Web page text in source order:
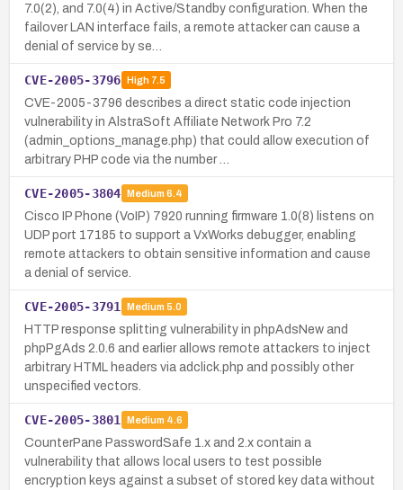
7.0(2), and 7.0(4) in Active/Standby configuration. When the
failover LAN interface fails, a remote attacker can cause a
denial of service by se…
CVE-2005-3796 High7.5
CVE-2005-3796 describes a direct static code injection
vulnerability in AlstraSoft Affiliate Network Pro 7.2
(admin_options_manage.php) that could allow execution of
arbitrary PHP code via the number …
CVE-2005-3804 Medium 6.4
Cisco IP Phone (VoIP) 7920 running firmware 1.0(8) listens on
UDP port 17185 to support a VxWorks debugger, enabling
remote attackers to obtain sensitive information and cause
a denial of service.
CVE-2005-3791 Medium 5.0
HTTP response splitting vulnerability in phpAdsNew and
phpPgAds 2.0.6 and earlier allows remote attackers to inject
arbitrary HTML headers via adclick.php and possibly other
unspecified vectors.
CVE-2005-3801 Medium 4.6
CounterPane PasswordSafe 1.x and 2.x contain a
vulnerability that allows local users to test possible
encryption keys against a subset of stored key data without